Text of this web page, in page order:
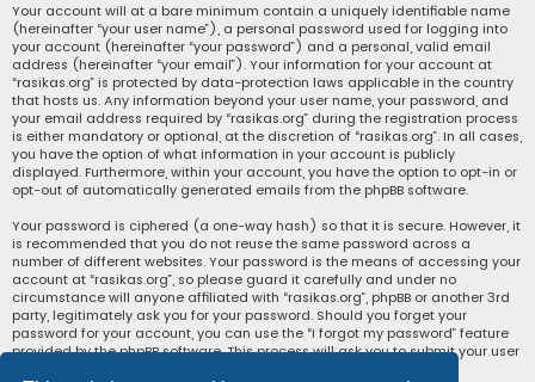
Your account will at a bare minimum contain a uniquely identifiable name
(hereinafter “your user name”), a personal password used for logging into
your account (hereinafter “your password”) and a personal, valid email
address (hereinafter “your email”). Your information for your account at
“rasikas.org” is protected by data-protection laws applicable in the country
that hosts us. Any information beyond your user name, your password, and
your email address required by “rasikas.org” during the registration process
is either mandatory or optional, at the discretion of “rasikas.org”. In all cases,
you have the option of what information in your account is publicly
displayed. Furthermore, within your account, you have the option to opt-in or
opt-out of automatically generated emails from the phpBB software.
Your password is ciphered (a one-way hash) so that it is secure. However, it
is recommended that you do not reuse the same password across a
number of different websites. Your password is the means of accessing your
account at “rasikas.org”, so please guard it carefully and under no
circumstance will anyone affiliated with “rasikas.org”, phpBB or another 3rd
party, legitimately ask you for your password. Should you forget your
password for your account, you can use the “I forgot my password” feature
provided by the phpBB software. This process will ask you to submit your user